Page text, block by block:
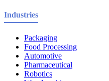
Industries
Packaging
Food Processing
Automotive
Pharmaceutical
Robotics